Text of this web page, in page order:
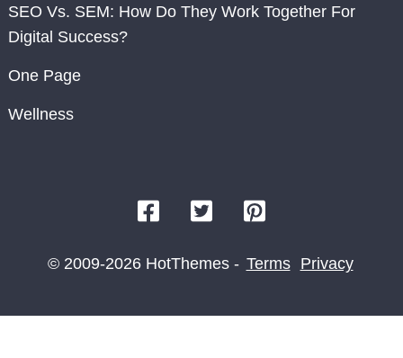
SEO Vs. SEM: How Do They Work Together For
Digital Success?
One Page
Wellness
© 2009-2026 HotThemes - Terms Privacy